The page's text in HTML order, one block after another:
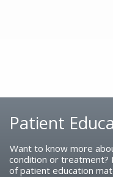
Patient
Want to know more
condition or treatment?
of patient education